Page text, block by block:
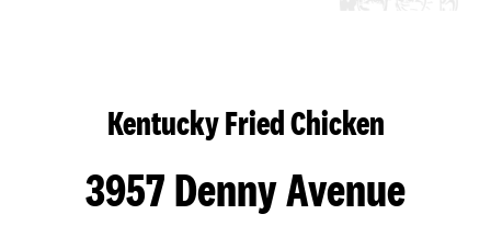
Kentucky Fried Chicken
3957 Denny Avenue